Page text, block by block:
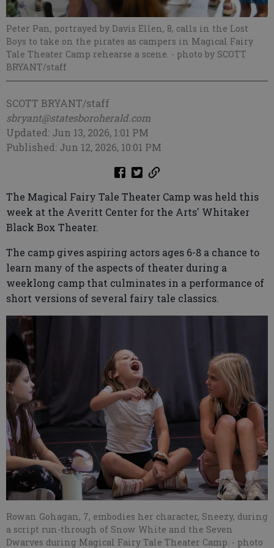
Peter Pan, portrayed by Davis Ellen, 8, calls in the Lost
Boys to take on the pirates as campers in Magical Fairy
Tale Theater Camp rehearse a scene. - photo by SCOTT
BRYANT/staff
SCOTT BRYANT/staff
sbryant@statesboroherald.com
Updated: Jun 13, 2026, 1:01 PM
Published: Jun 12, 2026, 10:01 PM
The Magical Fairy Tale Theater Camp was held this
week at the Averitt Center for the Arts' Whitaker
Black Box Theater.
The camp gives aspiring actors ages 6-8 a chance to
learn many of the aspects of theater during a
weeklong camp that culminates in a performance of
short versions of several fairy tale classics.
Rowan Gohagan, 7, embodies her character, Sneezy, during
a script run-through of Snow White and the Seven
Dwarves during Magical Fairy Tale Theater Camp. - photo